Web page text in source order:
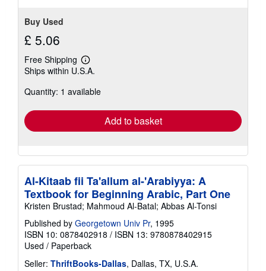
Buy Used
£ 5.06
Free Shipping
Learn
more
shipping
Ships within U.S.A.
Quantity: 1 available
Add to basket
Al-Kitaab fii Ta'allum al-'Arabiyya: A
Textbook for Beginning Arabic, Part One
Kristen Brustad; Mahmoud Al-Batal; Abbas Al-Tonsi
Published by Georgetown Univ Pr, 1995
ISBN 10: 0878402918 / ISBN 13: 9780878402915
Used / Paperback
Seller: ThriftBooks-Dallas, Dallas, TX, U.S.A.